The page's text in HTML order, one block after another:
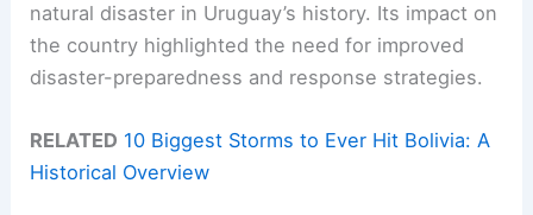
natural disaster in Uruguay’s history. Its impact on
the country highlighted the need for improved
disaster-preparedness and response strategies.
RELATED 10 Biggest Storms to Ever Hit Bolivia: A
Historical Overview